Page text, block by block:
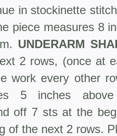
in stock­inette
piece measures 8
UNDERARM
2 rows, (once at
work every other
5 inches
off 7 sts at the
of the next 2 rows.